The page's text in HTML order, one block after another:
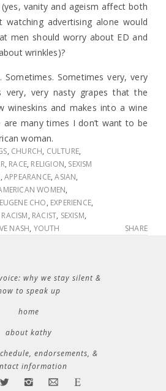
vanity and ageism affect both
advertising alone would
men should worry about ED and
wrinkles)?
Sometimes. Sometimes very, very
very, very nasty grapes that the
wineskins and makes into a wine
are many times I don’t want to be
woman.
, CHURCH, CULTURE,
, RACE, RELIGION, SEXISM
,APPEARANCE,ASIAN,
WOMEN,
EUGENE CHO, EXPERIENCE,
RACISM, RACIST, SEXISM,
NASH, YOUTH SHARE
why we stay silent &
to speak up
home
about kathy
endorsements, &
information